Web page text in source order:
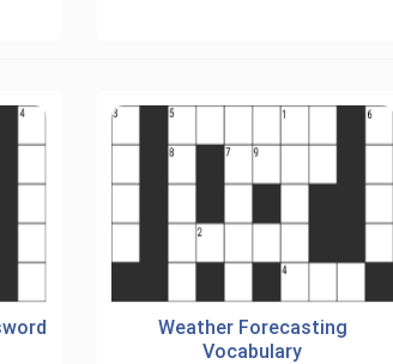
Weather Forecasting
Vocabulary